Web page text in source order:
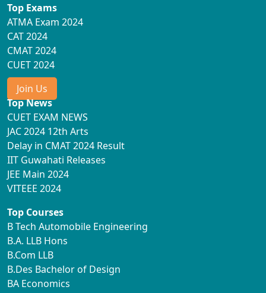
Top Exams
ATMA Exam 2024
CAT 2024
CMAT 2024
CUET 2024
Join Us
Top News
CUET EXAM NEWS
JAC 2024 12th Arts
Delay in CMAT 2024 Result
IIT Guwahati Releases
JEE Main 2024
VITEEE 2024
Top Courses
B Tech Automobile Engineering
B.A. LLB Hons
B.Com LLB
B.Des Bachelor of Design
BA Economics